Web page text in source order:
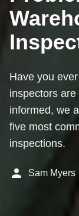
Have you
inspectors
informed, we
five most
inspections.
person Sam Myers